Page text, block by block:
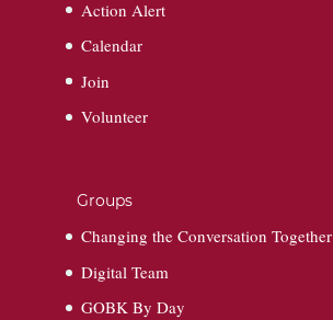
Action Alert
Calendar
Join
Volunteer
Groups
Changing the Conversation Together
Digital Team
GOBK By Day